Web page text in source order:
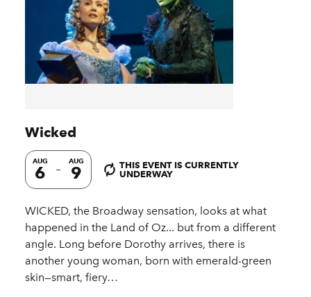
Wicked
AUG
6
AUG
9
THIS EVENT IS CURRENTLY
UNDERWAY
WICKED, the Broadway sensation, looks at what
happened in the Land of Oz... but from a different
angle. Long before Dorothy arrives, there is
another young woman, born with emerald-green
skin—smart, fiery…